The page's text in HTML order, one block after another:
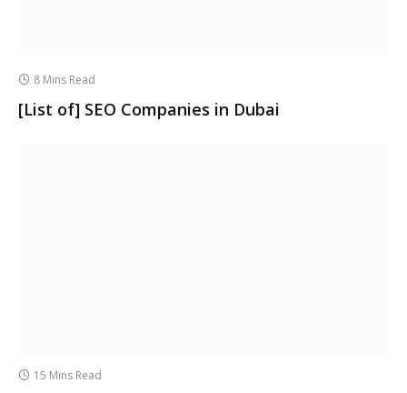
8 Mins Read
[List of] SEO Companies in Dubai
15 Mins Read